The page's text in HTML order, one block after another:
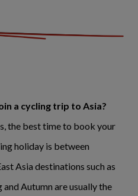
a cycling trip to Asia?
the best time to book your
holiday is between
Asia destinations such as
and Autumn are usually the